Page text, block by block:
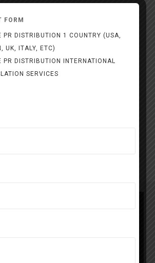
Elodie
FORM
PR DISTRIBUTION 1 COUNTRY (USA,
UK, ITALY, ETC)
PR DISTRIBUTION INTERNATIONAL
SERVICES